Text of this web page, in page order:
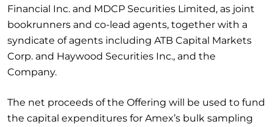
Financial Inc. and MDCP Securities Limited, as joint
bookrunners and co-lead agents, together with a
syndicate of agents including ATB Capital Markets
Corp. and Haywood Securities Inc., and the
Company.
The net proceeds of the Offering will be used to fund
the capital expenditures for Amex’s bulk sampling